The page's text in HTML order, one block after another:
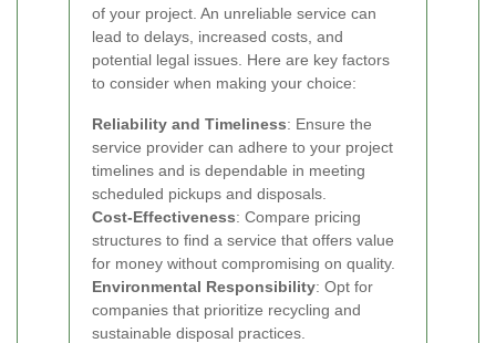
of your project. An unreliable service can
lead to delays, increased costs, and
potential legal issues. Here are key factors
to consider when making your choice:
Reliability and Timeliness: Ensure the
service provider can adhere to your project
timelines and is dependable in meeting
scheduled pickups and disposals.
Cost-Effectiveness: Compare pricing
structures to find a service that offers value
for money without compromising on quality.
Environmental Responsibility: Opt for
companies that prioritize recycling and
sustainable disposal practices.